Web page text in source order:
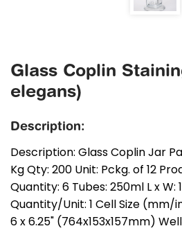
Glass Coplin
elegans)
Description:
Description: Glass Coplin Jar
Kg Qty: 200 Unit: Pckg. of 12
Quantity: 6 Tubes: 250ml L x W:
Quantity/Unit: 1 Cell Size (mm/
6 x 6.25" (764x153x157mm)